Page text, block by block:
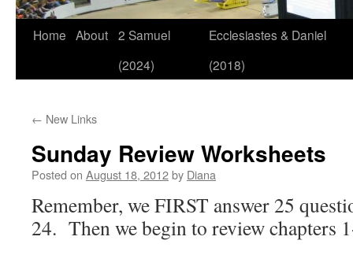
Skip
Home About 2 Samuel
(2024)
Ecclesiastes & Daniel
(2018)
← New Links
Sunday Review Worksheets
Posted on August 18, 2012by Diana
Remember, we FIRST answer 25
24. Then we begin to review chapters